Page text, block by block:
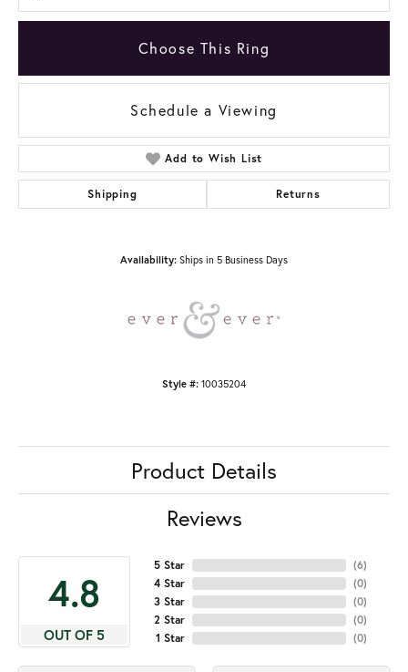
Choose This Ring
Schedule a Viewing
Add to Wish List
Shipping Returns
Availability: Ships in 5 Business Days
Style #: 10035204
Product Details
Reviews
4.8
OUT OF 5
5 Star
4 Star
3 Star
2 Star
1 Star
(6)
(0)
(0)
(0)
(0)